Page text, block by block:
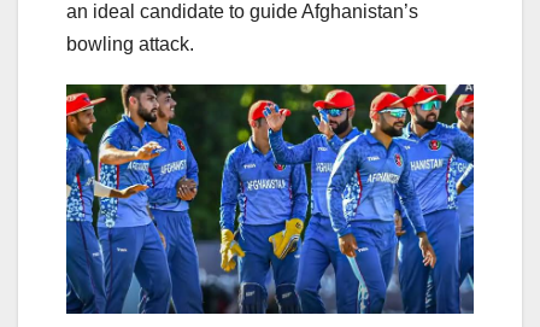
an ideal candidate to guide Afghanistan’s
bowling attack.